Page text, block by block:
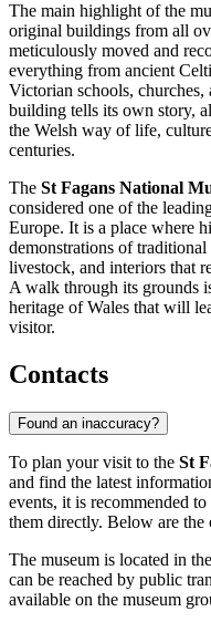
The main highlight of the
original buildings from all
meticulously moved and
everything from ancient
Victorian schools,
building tells its own story,
the Welsh way of life,
centuries.
The St Fagans National
considered one of the
Europe. It is a place where
demonstrations of
livestock, and interiors that
A walk through its grounds
heritage of Wales that will
visitor.
Contacts
Found an inaccuracy?
To plan your visit to the St
and find the latest
events, it is recommended
them directly. Below are the
The museum is located in
can be reached by public
available on the museum